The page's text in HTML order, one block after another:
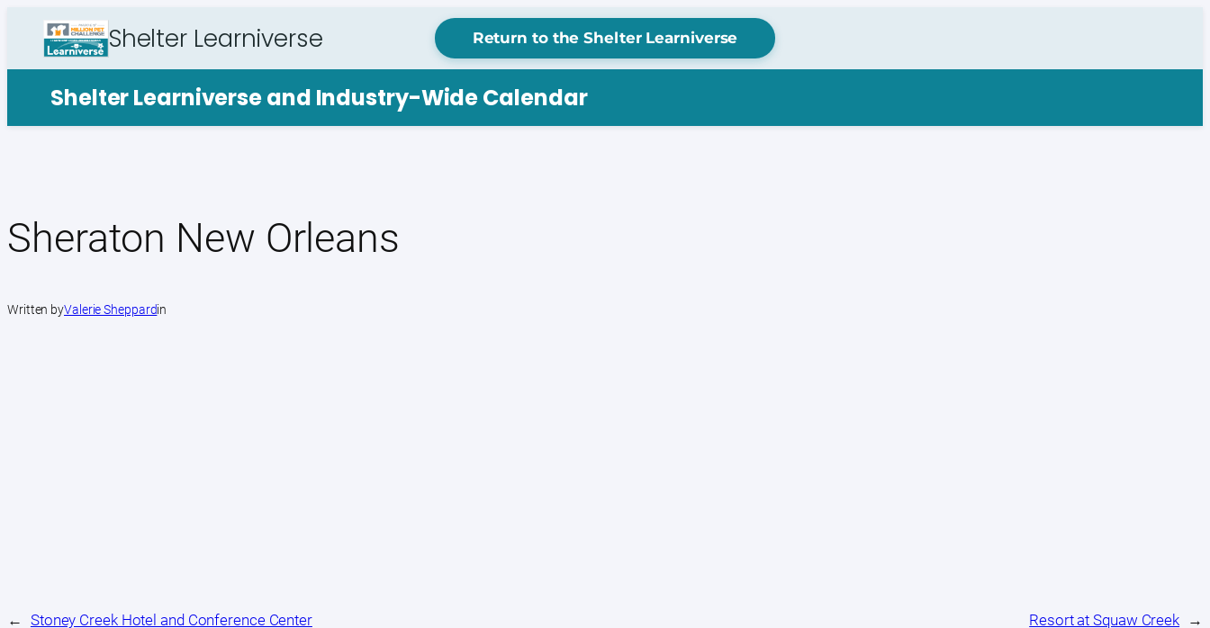
content
Shelter Learniverse Return to the Shelter Learniverse
Shelter Learniverse and Industry-Wide Calendar
Sheraton New Orleans
Written byValerie Sheppardin
← Stoney Creek Hotel and Conference Center Resort at Squaw Creek →